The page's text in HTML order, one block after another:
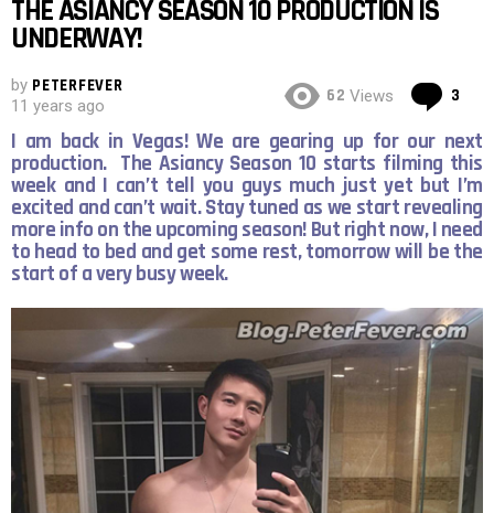
THE ASIANCY SEASON 10 PRODUCTION IS
UNDERWAY!
by PETERFEVER
11 years ago
62 Views 3
I am back in Vegas! We are gearing up for our next
production. The Asiancy Season 10 starts filming this
week and I can’t tell you guys much just yet but I’m
excited and can’t wait. Stay tuned as we start revealing
more info on the upcoming season! But right now, I need
to head to bed and get some rest, tomorrow will be the
start of a very busy week.